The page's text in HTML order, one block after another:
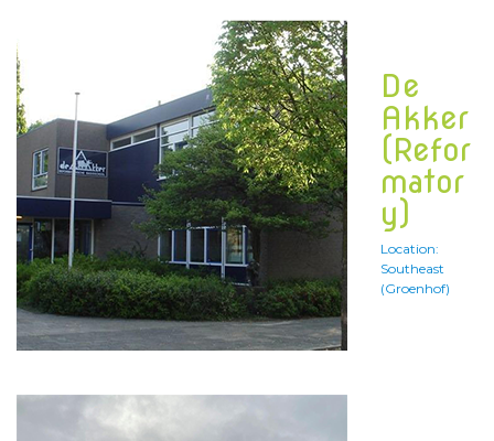
De
Akker
(Refor
mator
y)
Location:
Southeast
(Groenhof)